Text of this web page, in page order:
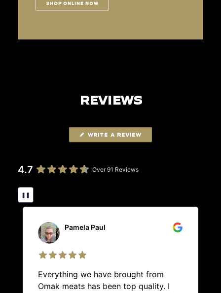
SHOP ONLINE NOW
REVIEWS
WRITE A REVIEW
4.7 Over 91 Reviews
❚❚
Pamela Paul
Everything we have brought from
Omak meats has been top quality. I